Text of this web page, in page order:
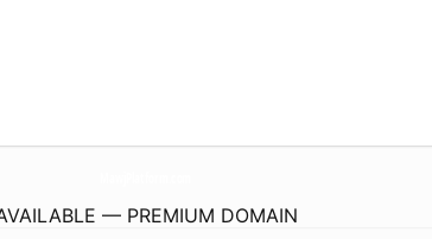
— PREMIUM DOMAIN